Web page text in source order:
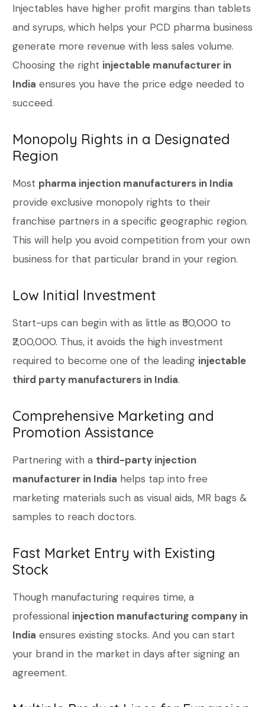
Injectables have higher profit margins than tablets
and syrups, which helps your PCD pharma business
generate more revenue with less sales volume.
Choosing the right injectable manufacturer in
India ensures you have the price edge needed to
succeed.
Monopoly Rights in a Designated
Region
Most pharma injection manufacturers in India
provide exclusive monopoly rights to their
franchise partners in a specific geographic region.
This will help you avoid competition from your own
business for that particular brand in your region.
Low Initial Investment
Start-ups can begin with as little as ₹50,000 to
₹2,00,000. Thus, it avoids the high investment
required to become one of the leading injectable
third party manufacturers in India.
Comprehensive Marketing and
Promotion Assistance
Partnering with a third-party injection
manufacturer in India helps tap into free
marketing materials such as visual aids, MR bags &
samples to reach doctors.
Fast Market Entry with Existing
Stock
Though manufacturing requires time, a
professional injection manufacturing company in
India ensures existing stocks. And you can start
your brand in the market in days after signing an
agreement.